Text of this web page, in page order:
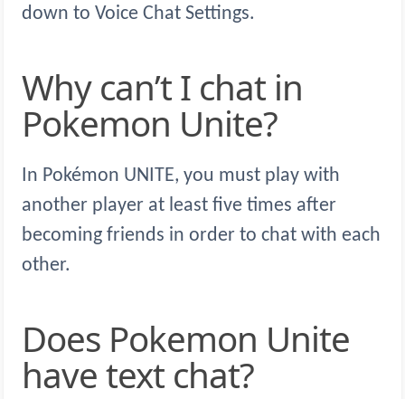
down to Voice Chat Settings.
Why can’t I chat in
Pokemon Unite?
In Pokémon UNITE, you must play with
another player at least five times after
becoming friends in order to chat with each
other.
Does Pokemon Unite
have text chat?